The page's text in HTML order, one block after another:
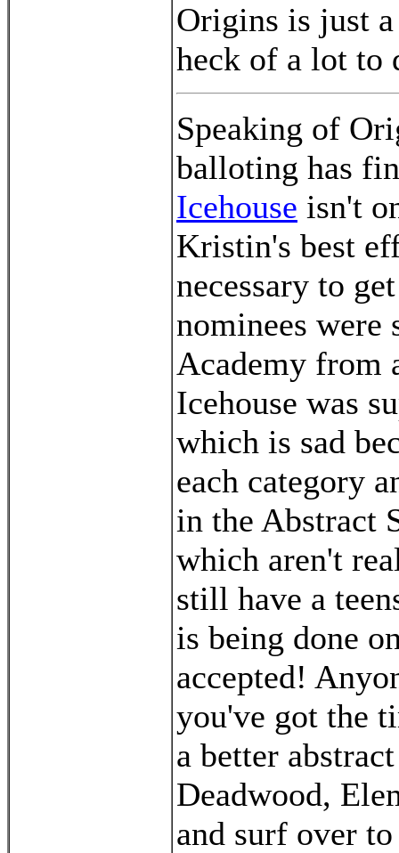
Origins is just
heck of a lot to
Speaking of
balloting has
Icehouse isn't
Kristin's best
necessary to
nominees were
Academy from
Icehouse was
which is sad
each category
in the Abstract
which aren't
still have a
is being done
accepted!
you've got the
a better
Deadwood,
and surf over